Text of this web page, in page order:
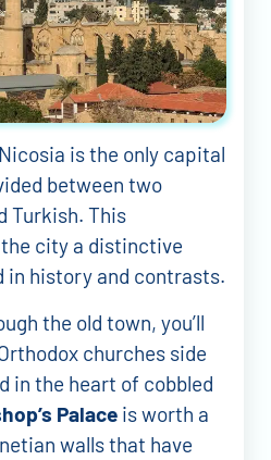
is the only capital
between two
Turkish. This
city a distinctive
in history and contrasts.
the old town, you’ll
churches side
in the heart of cobbled
Palace is worth a
walls that have